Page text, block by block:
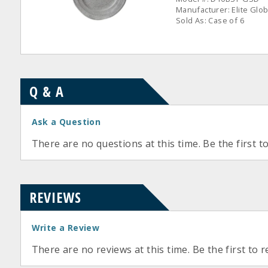
Manufacturer: Elite
Sold As: Case of 6
Q & A
Ask a Question
There are no questions at this time. Be the first
REVIEWS
Write a Review
There are no reviews at this time. Be the first to